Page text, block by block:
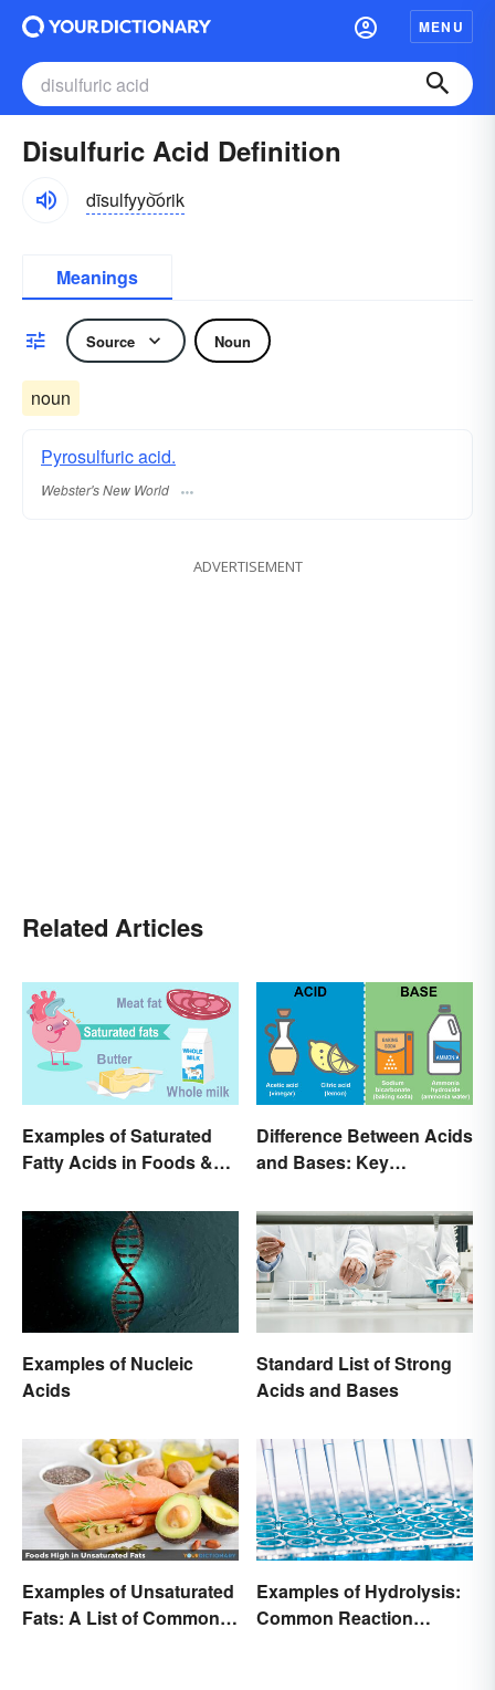
MENU
Disulfuric Acid Definition
dīsulfyyo͝orik
Meanings
Source Noun
noun
Pyrosulfuric acid.
Webster's New World
ADVERTISEMENT
Related Articles
Examples of Saturated
Fatty Acids in Foods &
Difference Between Acids
and Bases: Key
Examples of Nucleic
Acids
Standard List of Strong
Acids and Bases
Examples of Unsaturated
Fats: A List of Common
Examples of Hydrolysis:
Common Reaction